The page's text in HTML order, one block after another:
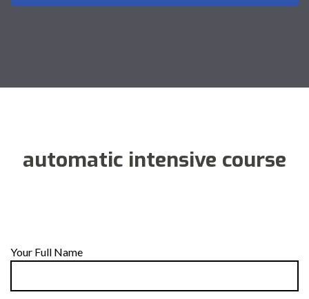
automatic intensive course
Your Full Name